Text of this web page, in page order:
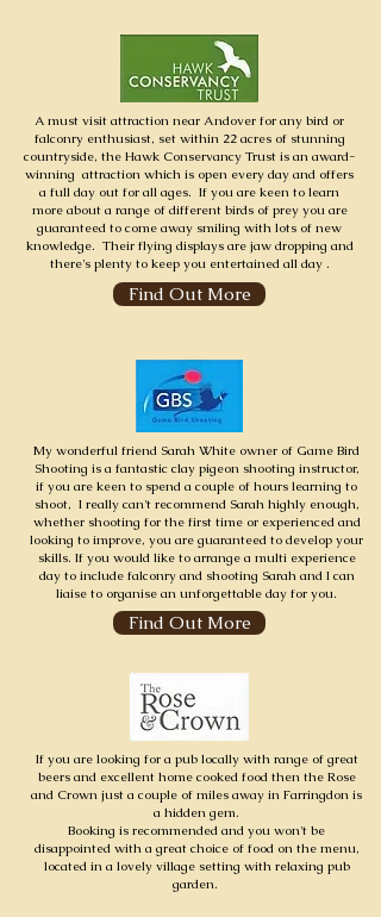
A must visit attraction near Andover for any bird or
falconry enthusiast, set within 22 acres of stunning
countryside, the Hawk Conservancy Trust is an award-
winning attraction which is open every day and offers
a full day out for all ages. If you are keen to learn
more about a range of different birds of prey you are
guaranteed to come away smiling with lots of new
knowledge. Their flying displays are jaw dropping and
there's plenty to keep you entertained all day .
Find Out More
My wonderful friend Sarah White owner of Game Bird
Shooting is a fantastic clay pigeon shooting instructor,
if you are keen to spend a couple of hours learning to
shoot, I really can't recommend Sarah highly enough,
whether shooting for the first time or experienced and
looking to improve, you are guaranteed to develop your
skills. If you would like to arrange a multi experience
day to include falconry and shooting Sarah and I can
liaise to organise an unforgettable day for you.
Find Out More
If you are looking for a pub locally with range of great
beers and excellent home cooked food then the Rose
and Crown just a couple of miles away in Farringdon is
a hidden gem.
Booking is recommended and you won't be
disappointed with a great choice of food on the menu,
located in a lovely village setting with relaxing pub
garden.